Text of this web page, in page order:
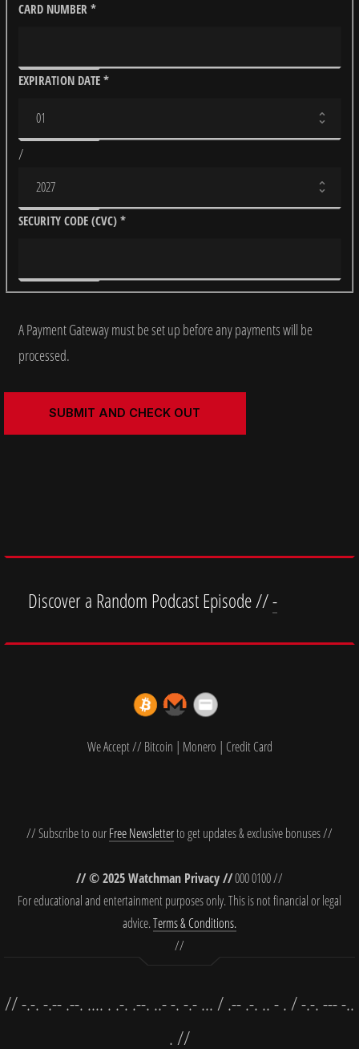
CARD NUMBER *
EXPIRATION DATE *
/
SECURITY CODE (CVC) *
A Payment Gateway must be set up before any payments will be
processed.
Discover a Random Podcast Episode //-
We Accept // Bitcoin | Monero | Credit Card
// Subscribe to ourFree Newsletterto get updates & exclusive bonuses //
// © 2025 Watchman Privacy //000 0100 //
For educational and entertainment purposes only. This is not financial or legal
advice.Terms & Conditions.
//
// -.-. -.-- .--. .... . .-. .--. ..- -. -.- ... / .-- .-. .. - . / -.-. --- -..
. //